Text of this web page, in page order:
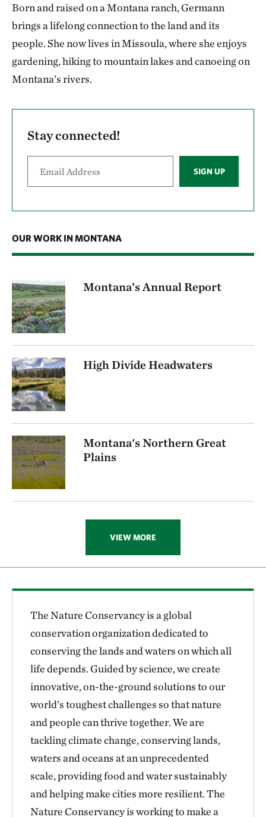
Born and raised on a Montana ranch, Germann
brings a lifelong connection to the land and its
people. She now lives in Missoula, where she enjoys
gardening, hiking to mountain lakes and canoeing on
Montana’s rivers.
Stay connected!
SIGN UP
OUR WORK IN MONTANA
Montana’s Annual Report
High Divide Headwaters
Montana's Northern Great
Plains
VIEW MORE
The Nature Conservancy is a global
conservation organization dedicated to
conserving the lands and waters on which all
life depends. Guided by science, we create
innovative, on-the-ground solutions to our
world’s toughest challenges so that nature
and people can thrive together. We are
tackling climate change, conserving lands,
waters and oceans at an unprecedented
scale, providing food and water sustainably
and helping make cities more resilient. The
Nature Conservancy is working to make a